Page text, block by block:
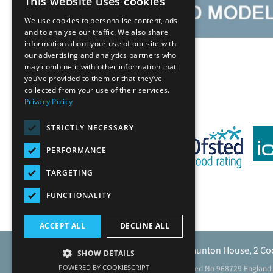
Back
Caunton Engineering Limited, Caunton House, 2
Registered address as above. Registered No 968729 England.
We use cookies to personalise content, ads
and to analyse our traffic. We also share
information about your use of our site with
our advertising and analytics partners who
may combine it with other information that
you’ve provided to them or that they’ve
collected from your use of their services.
Privacy Policy
STRICTLY NECESSARY
PERFORMANCE
TARGETING
FUNCTIONALITY
ACCEPT ALL DECLINE ALL
SHOW DETAILS
POWERED BY COOKIESCRIPT